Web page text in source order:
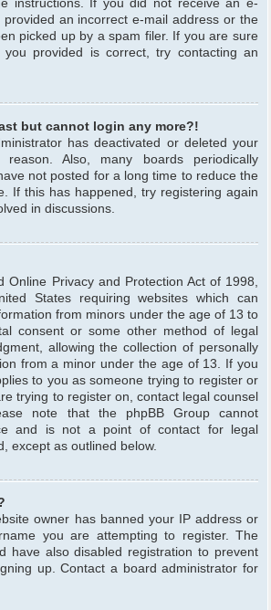
instructions. If you did not receive an e-
an incorrect e-mail address or the
picked up by a spam filer. If you are sure
provided is correct, try contacting an
but cannot login any more?!
has deactivated or deleted your
Also, many boards periodically
not posted for a long time to reduce the
If this has happened, try registering again
in discussions.
Online Privacy and Protection Act of 1998,
States requiring websites which can
from minors under the age of 13 to
consent or some other method of legal
allowing the collection of personally
from a minor under the age of 13. If you
to you as someone trying to register or
trying to register on, contact legal counsel
note that the phpBB Group cannot
and is not a point of contact for legal
except as outlined below.
owner has banned your IP address or
you are attempting to register. The
have also disabled registration to prevent
up. Contact a board administrator for